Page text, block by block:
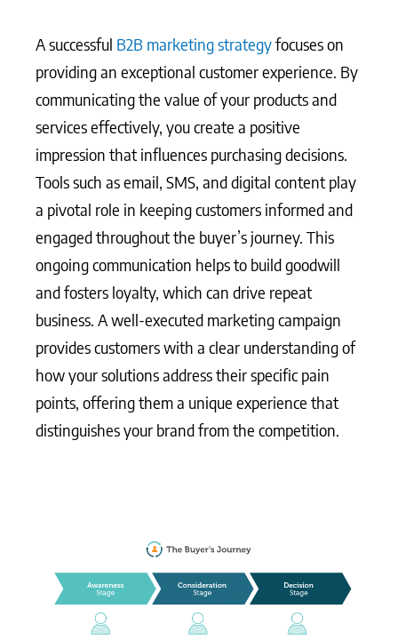
A successful B2B marketing strategyfocuses on
providing an exceptional customer experience. By
communicating the value of your products and
services effectively, you create a positive
impression that influences purchasing decisions.
Tools such as email, SMS, and digital content play
a pivotal role in keeping customers informed and
engaged throughout the buyer’s journey. This
ongoing communication helps to build goodwill
and fosters loyalty, which can drive repeat
business. A well-executed marketing campaign
provides customers with a clear understanding of
how your solutions address their specific pain
points, offering them a unique experience that
distinguishes your brand from the competition.